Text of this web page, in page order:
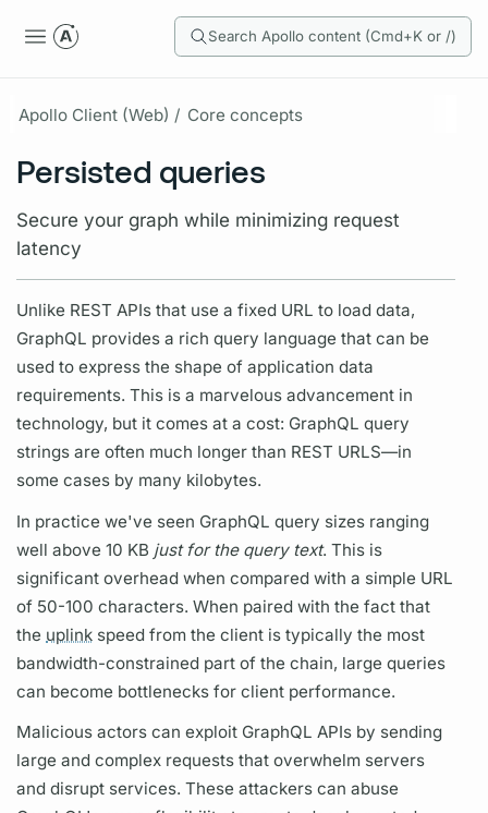
Search Apollo content (Cmd+K or /)
Apollo Client (Web) / Core concepts
Persisted queries
Secure your graph while minimizing request
latency
Unlike REST APIs that use a fixed URL to load data,
GraphQL provides a rich query language that can be
used to express the shape of application data
requirements. This is a marvelous advancement in
technology, but it comes at a cost: GraphQL query
strings are often much longer than REST URLS—in
some cases by many kilobytes.
In practice we've seen GraphQL query sizes ranging
well above 10 KB just for the querytext. This is
significant overhead when compared with a simple URL
of 50-100 characters. When paired with the fact that
the uplink speed from the client is typically the most
bandwidth-constrained part of the chain, large queries
can become bottlenecks for client performance.
Malicious actors can exploit GraphQL APIs by sending
large and complex requests that overwhelm servers
and disrupt services. These attackers can abuse